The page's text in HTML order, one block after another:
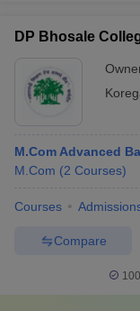
DP Bhosale
M.Com Advanced
M.Com (2 Courses)
Courses
Compare